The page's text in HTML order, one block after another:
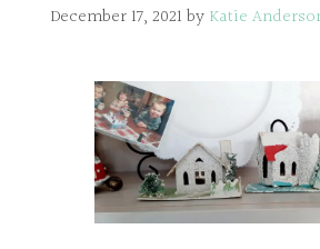
December 17, 2021 by Katie